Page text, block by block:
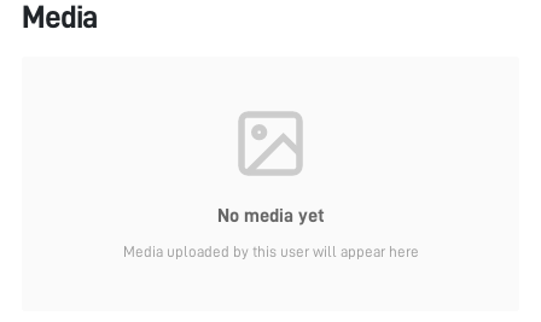
Media
No media yet
Media uploaded by this user will appear here